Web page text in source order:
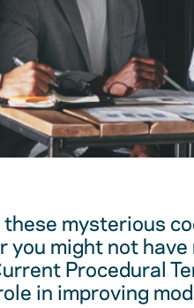
mysterious
you might not
Procedural
in improving